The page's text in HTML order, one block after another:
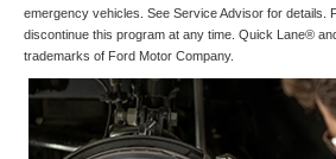
emergency vehicles. See Service Advisor for details.
discontinue this program at any time. Quick Lane®
trademarks of Ford Motor Company.